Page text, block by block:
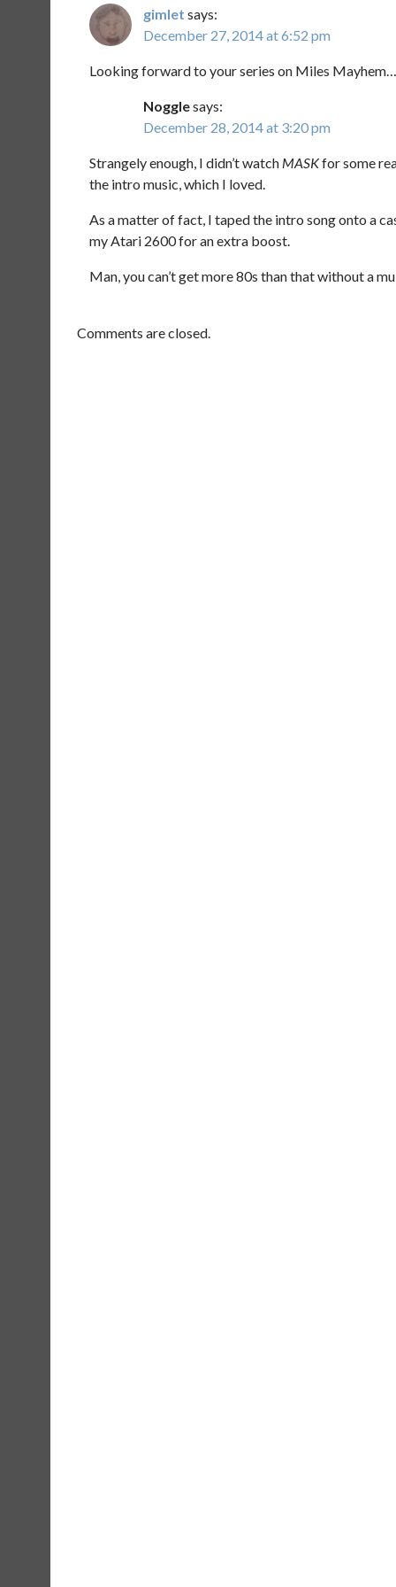
gimlet says:
December 27, 2014 at 6:52 pm
Looking forward to your series on Miles Mayhem…
Nogglesays:
December 28, 2014 at 3:20 pm
Strangely enough, I didn’t watch MASKfor some
the intro music, which I loved.
As a matter of fact, I taped the intro song onto a
my Atari 2600 for an extra boost.
Man, you can’t get more 80s than that without a
Comments are closed.